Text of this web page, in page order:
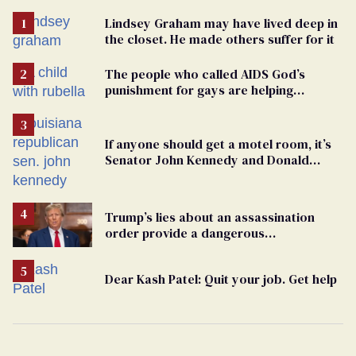
Lindsey Graham may have lived deep in
the closet. He made others suffer for it
The people who called AIDS God’s
punishment for gays are helping
If anyone should get a motel room, it’s
Senator John Kennedy and Donald
Trump’s lies about an assassination
order provide a dangerous
Dear Kash Patel: Quit your job. Get help